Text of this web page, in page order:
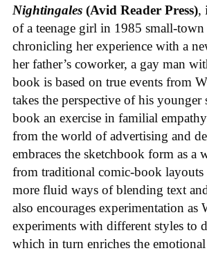
Nightingales (Avid Reader Press),
of a teenage girl in 1985 small-town
chronicling her experience with a
her father’s coworker, a gay man
book is based on true events from
takes the perspective of his younger
book an exercise in familial
from the world of advertising and
embraces the sketchbook form as a
from traditional comic-book layouts
more fluid ways of blending text
also encourages experimentation as
experiments with different styles to
which in turn enriches the